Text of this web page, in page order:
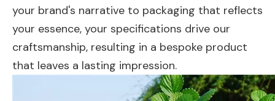
your brand's narrative to packaging that reflects
your essence, your specifications drive our
craftsmanship, resulting in a bespoke product
that leaves a lasting impression.